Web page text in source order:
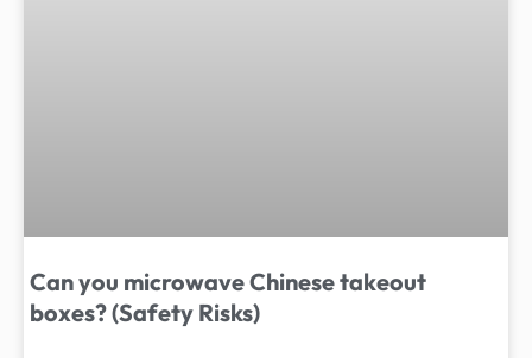
Can you microwave Chinese takeout
boxes? (Safety Risks)